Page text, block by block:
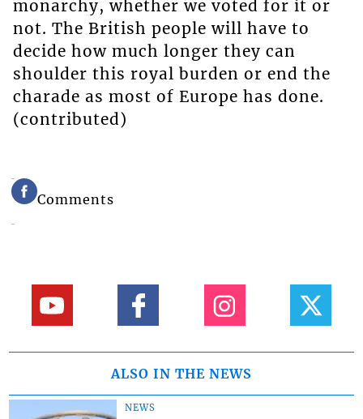
monarchy, whether we voted for it or
not. The British people will have to
decide how much longer they can
shoulder this royal burden or end the
charade as most of Europe has done.
(contributed)
Comments
ALSO IN THE NEWS
NEWS